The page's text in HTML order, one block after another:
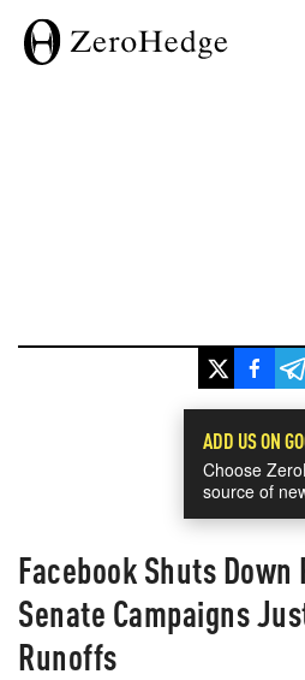
ADD US ON
Choose
source of
Facebook Shuts Down
Senate Campaigns
Runoffs